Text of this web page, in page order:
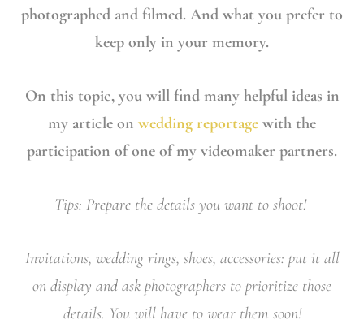
photographed and filmed. And what you prefer to
keep only in your memory.
On this topic, you will find many helpful ideas in
my article on wedding reportage with the
participation of one of my videomaker partners.
Tips: Prepare the details you want to shoot!
Invitations, wedding rings, shoes, accessories: put it all
on display and ask photographers to prioritize those
details. You will have to wear them soon!